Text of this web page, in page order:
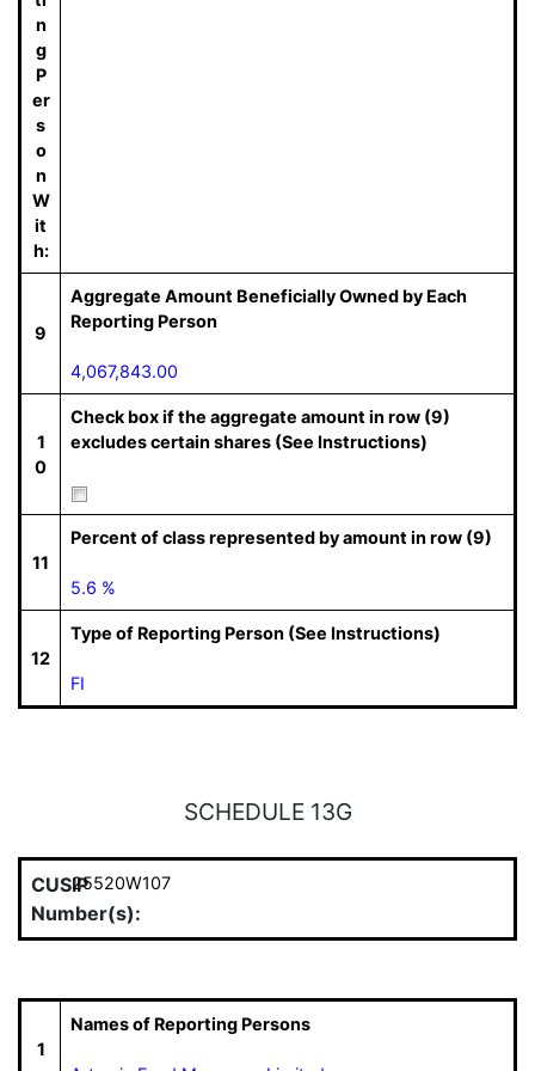
n
g
P
er
s
o
n
W
it
h:
9
Aggregate Amount Beneficially Owned by Each
Reporting Person
4,067,843.00
1
0
Check box if the aggregate amount in row (9)
excludes certain shares (See Instructions)
11
Percent of class represented by amount in row (9)
5.6 %
12
Type of Reporting Person (See Instructions)
FI
SCHEDULE 13G
CUSIP
Number(s):
25520W107
1
Names of Reporting Persons